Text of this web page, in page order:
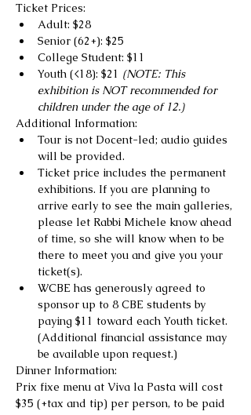
Ticket Prices:
Adult: $28
Senior (62+): $25
College Student: $11
Youth (<18): $21 (NOTE: This
exhibition is NOT recommended for
children under the age of 12.)
Additional Information:
Tour is not Docent-led; audio guides
will be provided.
Ticket price includes the permanent
exhibitions. If you are planning to
arrive early to see the main galleries,
please let Rabbi Michele know ahead
of time, so she will know when to be
there to meet you and give you your
ticket(s).
WCBE has generously agreed to
sponsor up to 8 CBE students by
paying $11 toward each Youth ticket.
(Additional financial assistance may
be available upon request.)
Dinner Information:
Prix fixe menu at Viva la Pasta will cost
$35 (+tax and tip) per person, to be paid